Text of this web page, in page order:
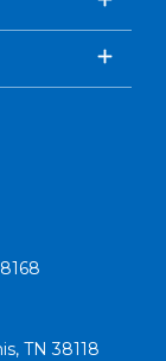
TN 38118